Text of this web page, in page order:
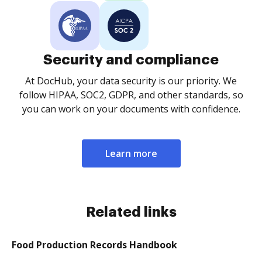
Security and compliance
At DocHub, your data security is our priority. We
follow HIPAA, SOC2, GDPR, and other standards, so
you can work on your documents with confidence.
Learn more
Related links
Food Production Records Handbook